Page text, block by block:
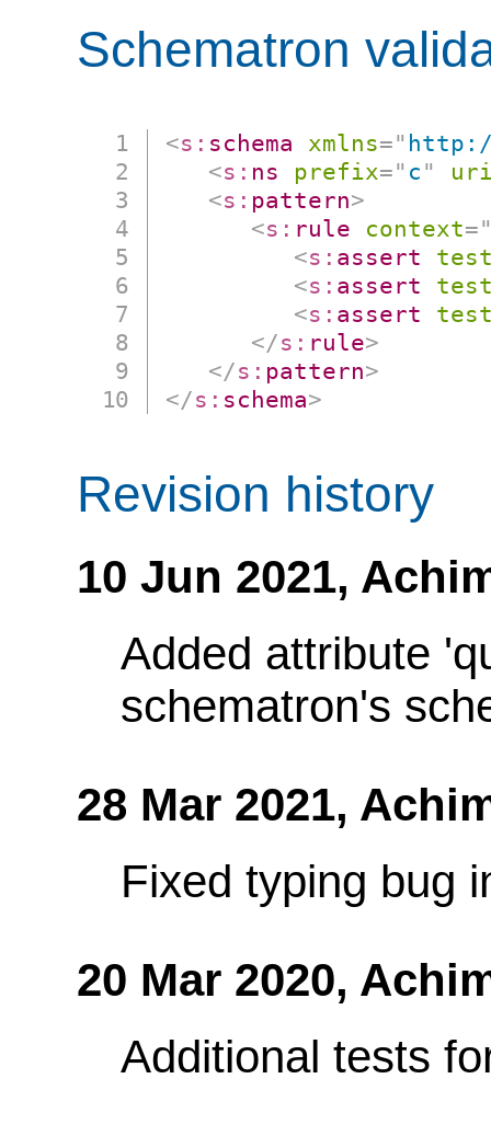
Schematron
<s: schema xmlns="
<s: ns prefix=" c "
<s: pattern>
<s: rule context=
<s: assert
<s: assert
<s: assert
</s: rule>
</s: pattern>
</s: schema>
Revision history
10 Jun 2021,
Added attribute
schematron's
28 Mar 2021,
Fixed typing bug
20 Mar 2020,
Additional tests